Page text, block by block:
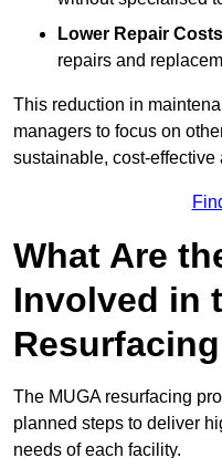
Lower Repair Costs
repairs and
This reduction in
managers to focus on
sustainable, cost-effective
What Are
Involved in
The MUGA resurfacing
planned steps to deliver
needs of each facility.